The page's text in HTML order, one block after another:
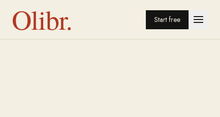
Olibr. Start free